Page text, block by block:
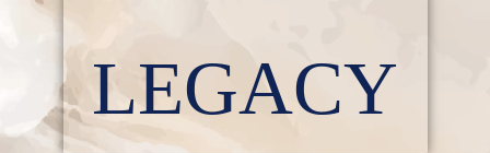
LEGACY